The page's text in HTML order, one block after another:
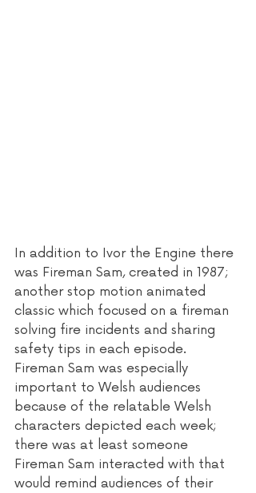
In addition to Ivor the Engine there
was Fireman Sam, created in 1987;
another stop motion animated
classic which focused on a fireman
solving fire incidents and sharing
safety tips in each episode.
Fireman Sam was especially
important to Welsh audiences
because of the relatable Welsh
characters depicted each week;
there was at least someone
Fireman Sam interacted with that
would remind audiences of their